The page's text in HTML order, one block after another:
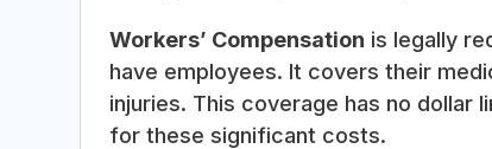
Workers’ Compensation is legally
have employees. It covers their
injuries. This coverage has no dollar
for these significant costs.